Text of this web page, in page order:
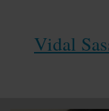
Vidal